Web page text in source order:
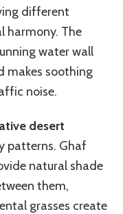
different
harmony. The
water wall
makes soothing
noise.
desert
patterns. Ghaf
natural shade
them,
grasses create